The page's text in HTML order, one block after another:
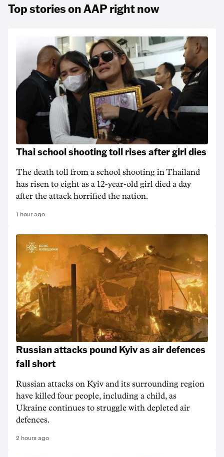
Top stories on AAP right now
Thai school shooting toll rises after girl dies
The death ‌toll from a school shooting in ‌Thailand
has risen to ‌eight as a 12-year-old girl ⁠died a day
after the attack horrified the nation.
1 hour ago
Russian attacks pound Kyiv as air defences
fall short
Russian attacks on Kyiv and its surrounding region
have killed four people, including a child, as
Ukraine continues to struggle with depleted air
defences.
2 hours ago